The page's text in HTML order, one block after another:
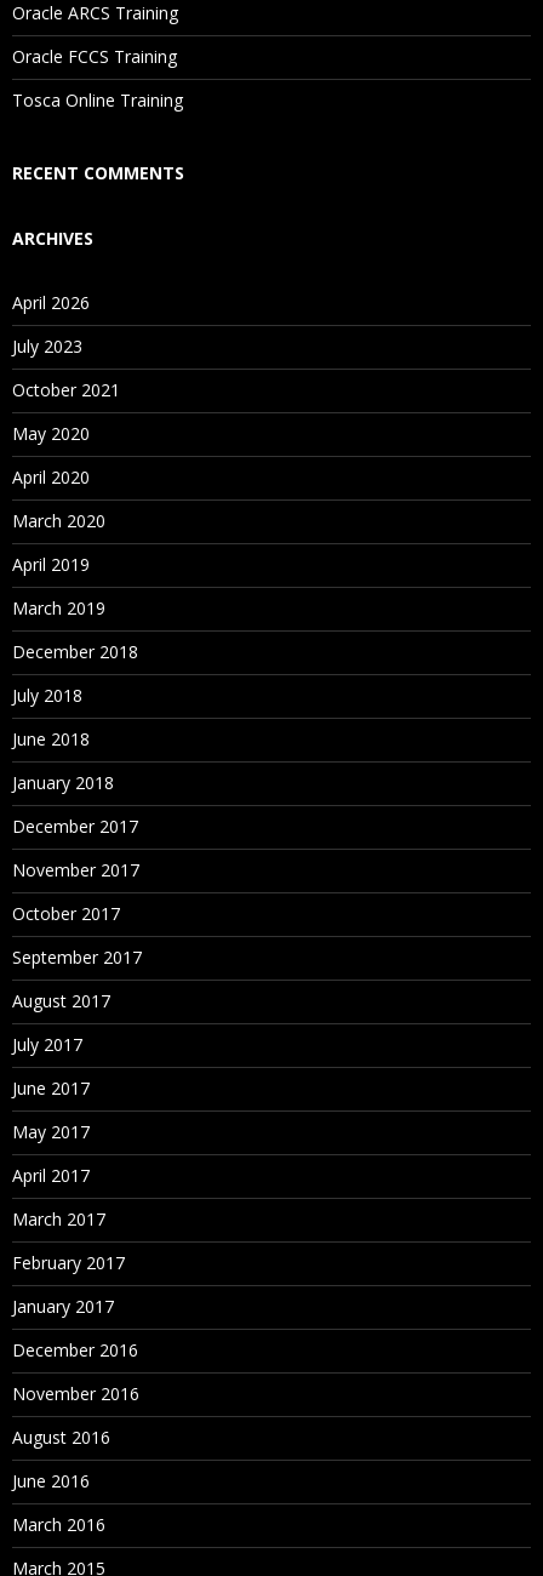
Are These Classes Conducted Via Live Online Streaming?
Is There Any Offer / Discount I Can Avail?
Who Are Our Customers?
Oracle ARCS Training
Oracle FCCS Training
Tosca Online Training
RECENT COMMENTS
ARCHIVES
April 2026
July 2023
October 2021
May 2020
April 2020
March 2020
April 2019
March 2019
December 2018
July 2018
June 2018
January 2018
December 2017
November 2017
October 2017
September 2017
August 2017
July 2017
June 2017
May 2017
April 2017
March 2017
February 2017
January 2017
December 2016
November 2016
August 2016
June 2016
March 2016
March 2015